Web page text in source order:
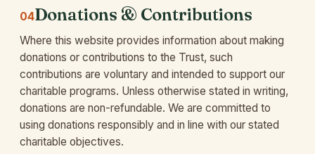
04Donations & Contributions
Where this website provides information about making
donations or contributions to the Trust, such
contributions are voluntary and intended to support our
charitable programs. Unless otherwise stated in writing,
donations are non-refundable. We are committed to
using donations responsibly and in line with our stated
charitable objectives.